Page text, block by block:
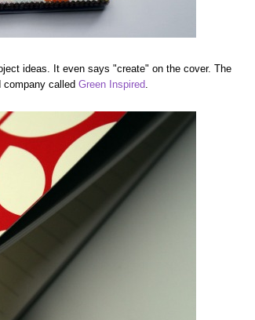
ideas. It even says "create" on the cover. The
company called Green Inspired